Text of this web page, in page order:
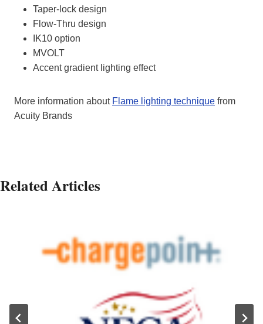
Taper-lock design
Flow-Thru design
IK10 option
MVOLT
Accent gradient lighting effect
More information about Flame lighting technique from
Acuity Brands
Related Articles